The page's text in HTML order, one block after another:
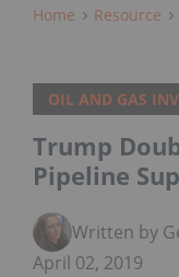
Home Resource
OIL AND GAS
Trump
Pipeline
Written by
April 02, 2019